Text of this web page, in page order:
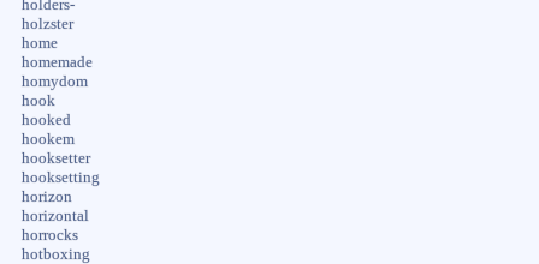
holders-
holzster
home
homemade
homydom
hook
hooked
hookem
hooksetter
hooksetting
horizon
horizontal
horrocks
hotboxing